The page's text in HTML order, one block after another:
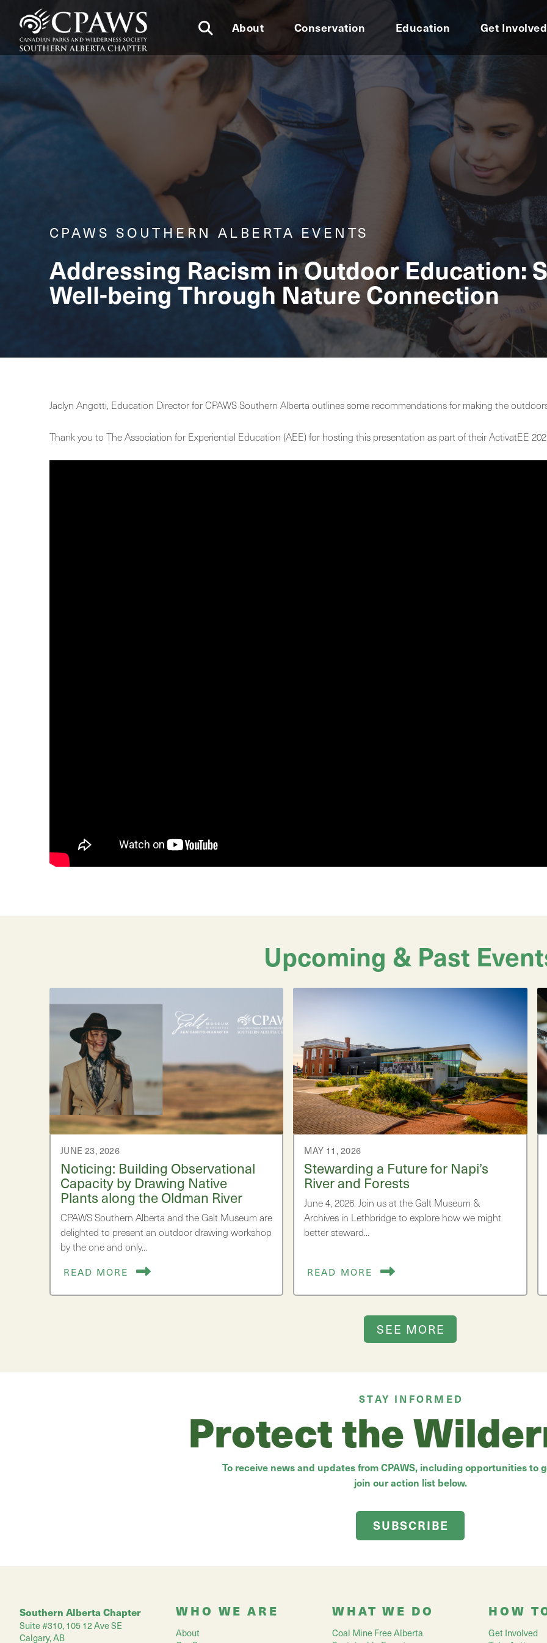
About Conservation Education Get Involved
CPAWS SOUTHERN ALBERTA EVENTS
Addressing Racism in Outdoor Education:
Well-being Through Nature Connection
Jaclyn Angotti, Education Director for CPAWS Southern Alberta outlines some recommendations for making the
Thank you to The Association for Experiential Education (AEE) for hosting this presentation as part of their ActivatEE
Upcoming & Past
JUNE 23, 2026
Noticing: Building Observational
Capacity by Drawing Native
Plants along the Oldman River
CPAWS Southern Alberta and the Galt Museum are
delighted to present an outdoor drawing workshop
by the one and only…
READ MORE
MAY 11, 2026
Stewarding a Future for Napi’s
River and Forests
June 4, 2026. Join us at the Galt Museum &
Archives in Lethbridge to explore how we might
better steward…
READ MORE
SEE MORE
STAY INFORMED
Protect the
To receive news and updates from CPAWS, including opportunities to
join our action list below.
SUBSCRIBE
Southern Alberta Chapter
Suite #310, 105 12 Ave SE
Calgary, AB
WHO WE ARE
About
WHAT WE DO
Coal Mine Free Alberta
HOW
Get Involved